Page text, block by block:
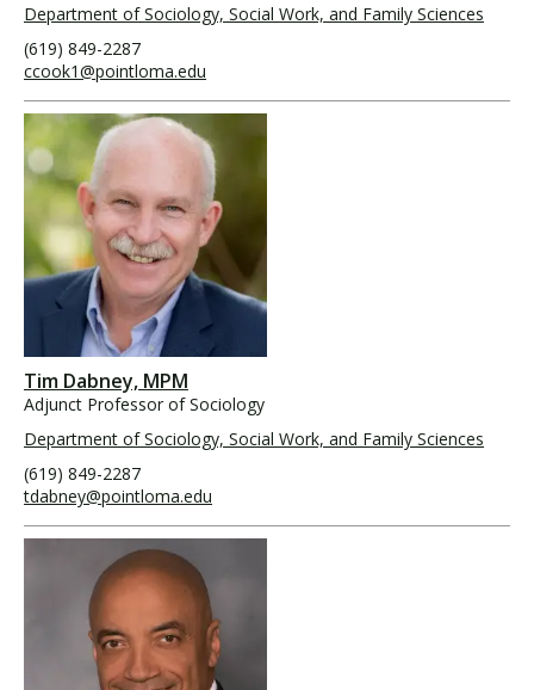
Department of Sociology, Social Work, and Family Sciences
(619) 849-2287
ccook1@pointloma.edu
Tim Dabney, MPM
Adjunct Professor of Sociology
Department of Sociology, Social Work, and Family Sciences
(619) 849-2287
tdabney@pointloma.edu